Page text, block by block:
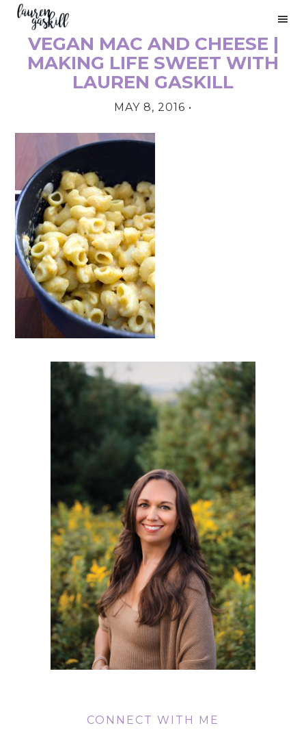
Skip
primary
navigation
Skip
content
Skip
primary
sidebar
VEGAN MAC AND CHEESE |
MAKING LIFE SWEET WITH
LAUREN GASKILL
MAY 8, 2016 •
PRIMARY
SIDEBAR
CONNECT WITH ME